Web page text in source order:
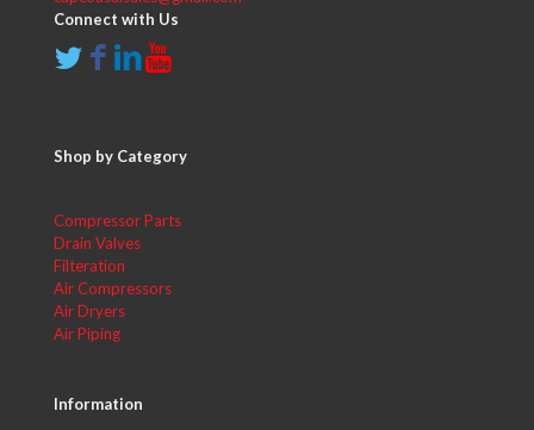
Connect with Us
Shop by Category
Compressor Parts
Drain Valves
Filteration
Air Compressors
Air Dryers
Air Piping
Information